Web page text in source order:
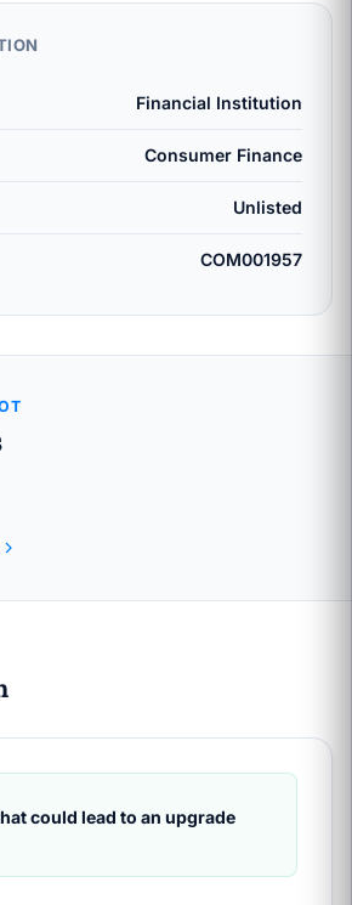
Financial Institution
Consumer Finance
Unlisted
COM001957
could lead to an upgrade